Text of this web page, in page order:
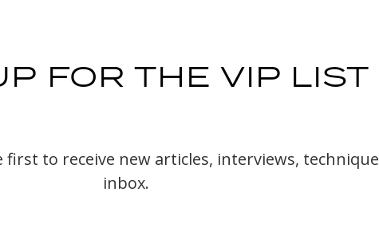
FOR THE VIP LIST
first to receive new articles, interviews,
inbox.